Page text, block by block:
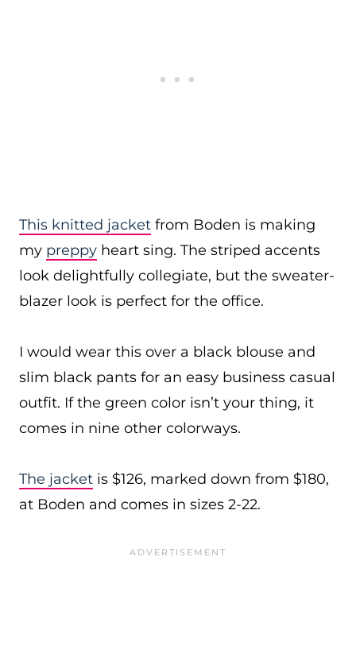
This knitted jacket from Boden is making
my preppy heart sing. The striped accents
look delightfully collegiate, but the sweater-
blazer look is perfect for the office.
I would wear this over a black blouse and
slim black pants for an easy business casual
outfit. If the green color isn’t your thing, it
comes in nine other colorways.
The jacket is $126, marked down from $180,
at Boden and comes in sizes 2-22.